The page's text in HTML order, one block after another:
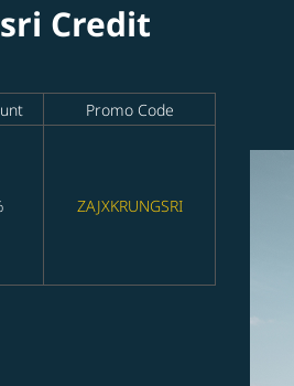
Credit
Promo Code
ZAJXKRUNGSRI